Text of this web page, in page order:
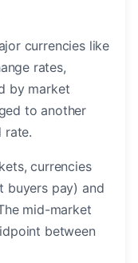
currencies like
rates,
by market
to another
rate.
currencies
buyers pay) and
mid-market
between